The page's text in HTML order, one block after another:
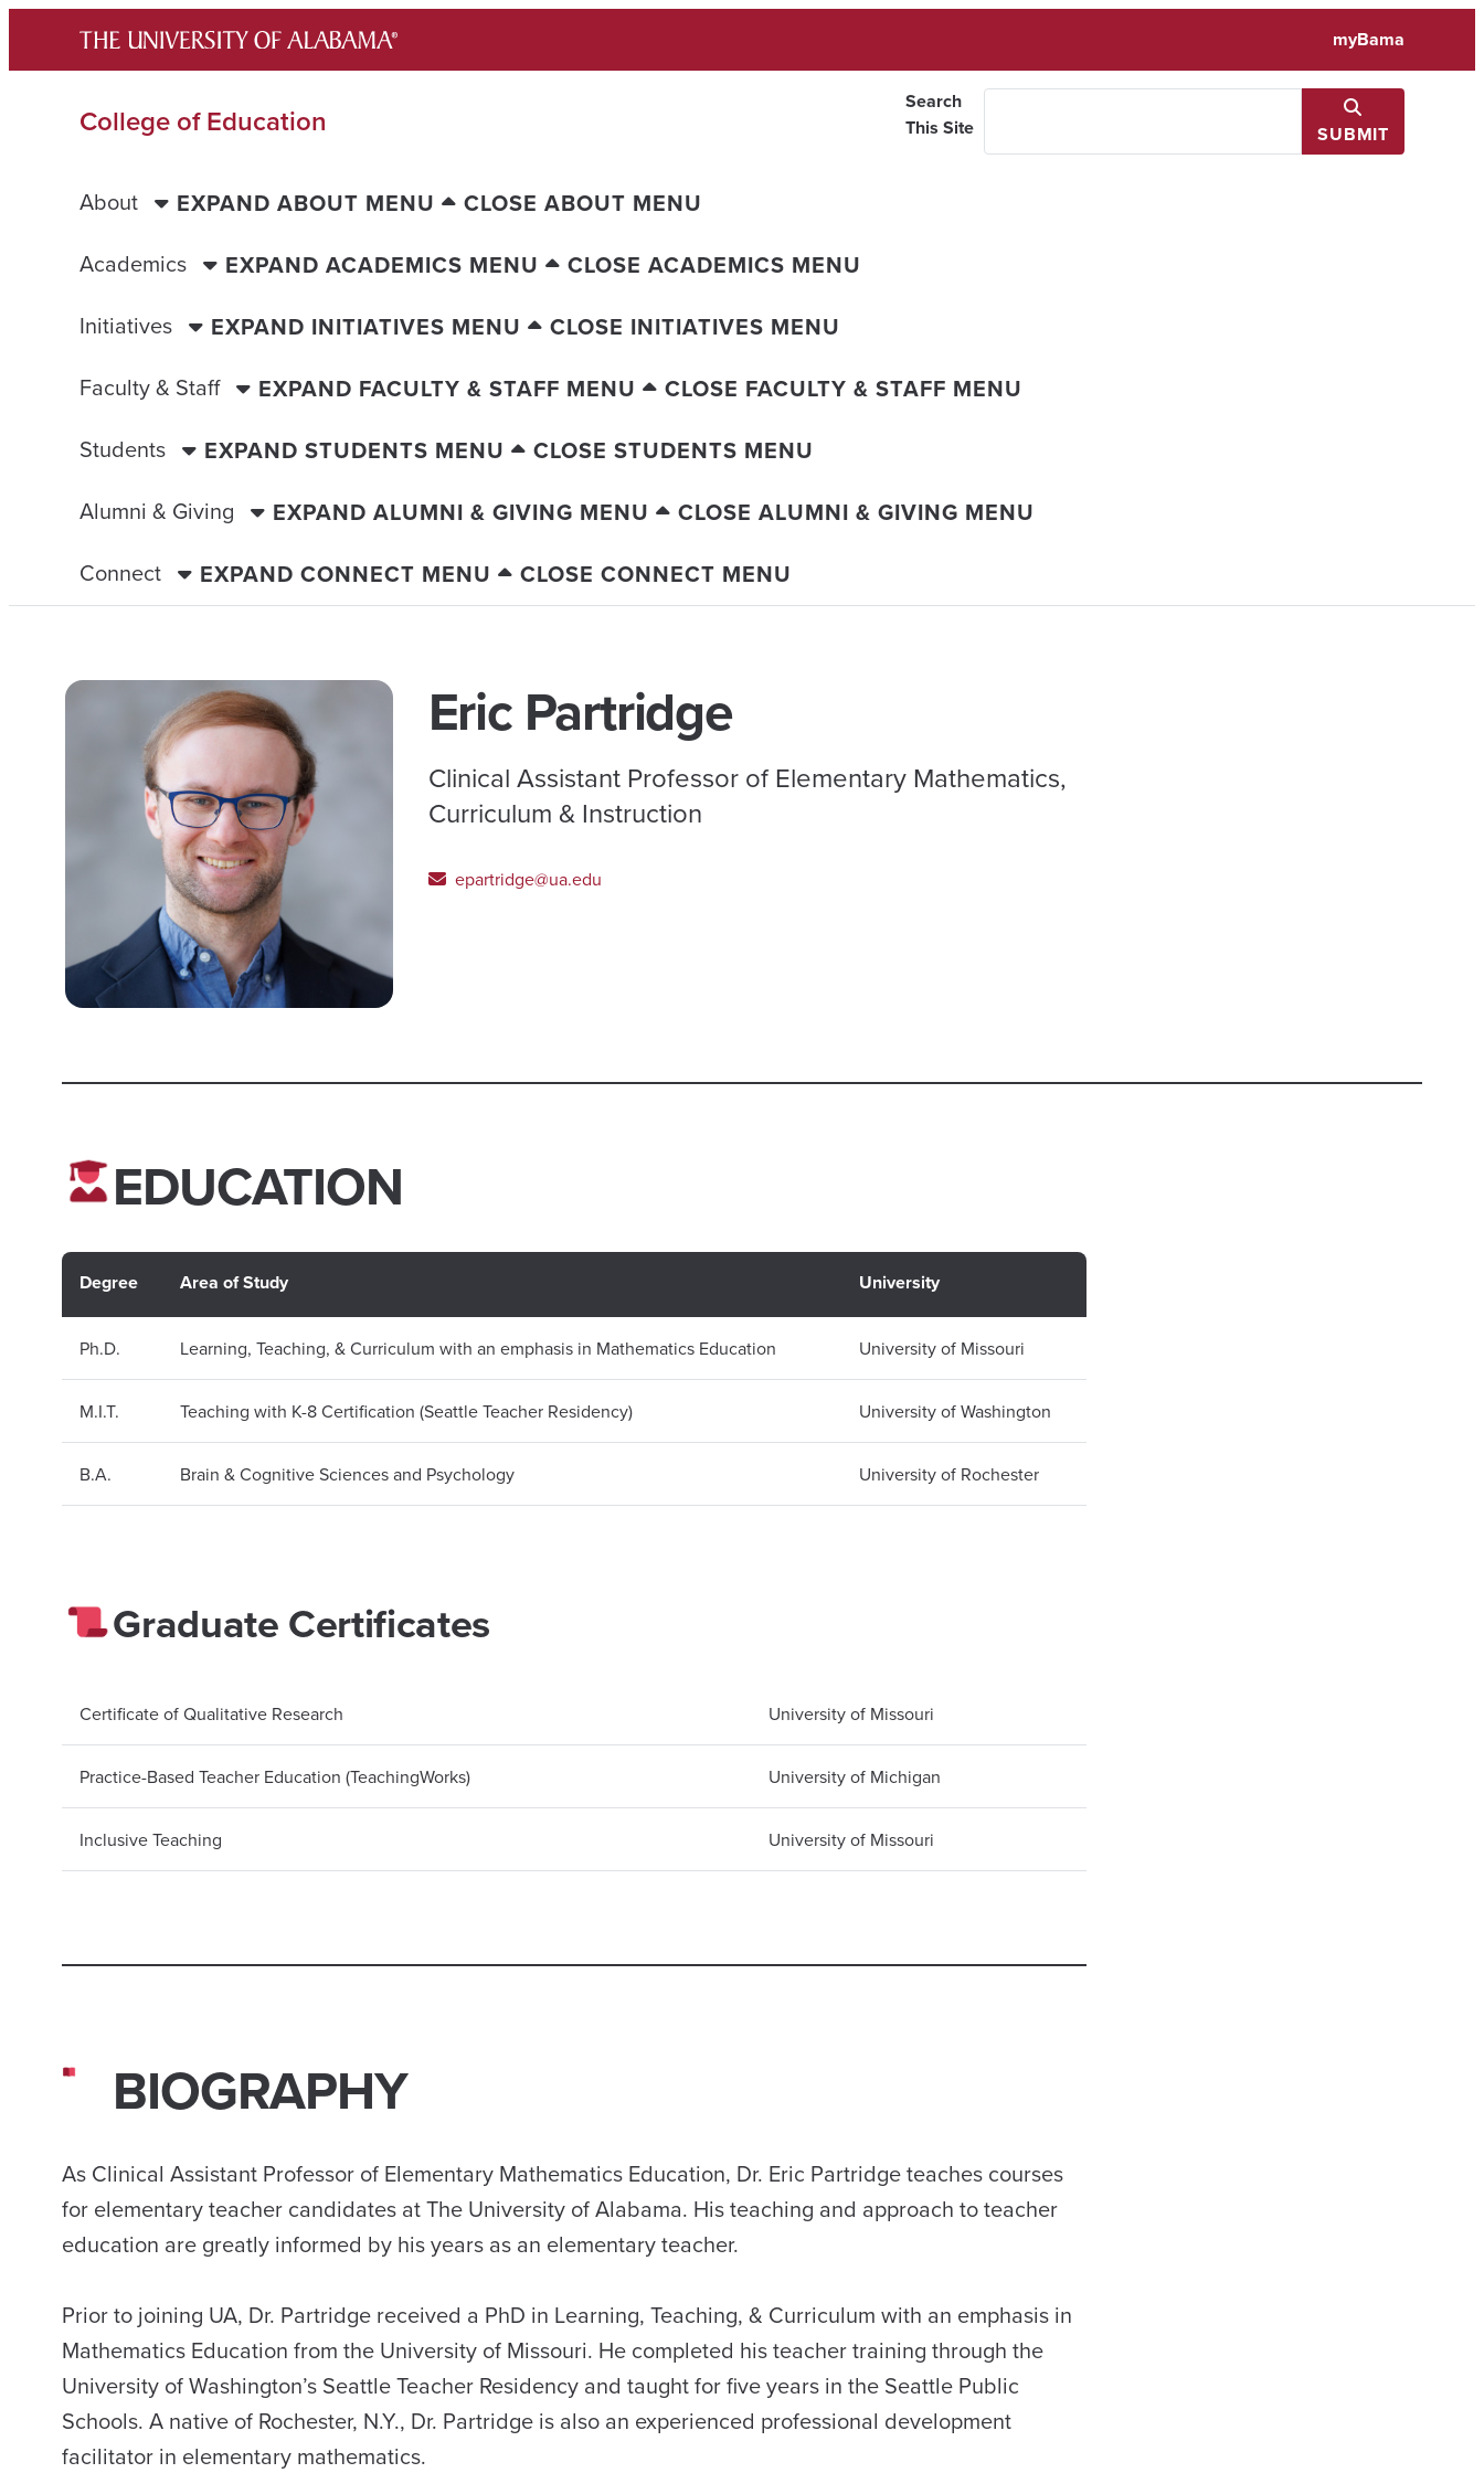
content
myBama
College of Education
Search
This Site
SUBMIT
About EXPAND ABOUT MENU
CLOSE ABOUT MENU
Academics
EXPAND ACADEMICS MENU
CLOSE ACADEMICS MENU
Initiatives
EXPAND INITIATIVES MENU
CLOSE INITIATIVES MENU
Faculty & Staff
EXPAND FACULTY & STAFF MENU
CLOSE FACULTY & STAFF MENU
Students
EXPAND STUDENTS MENU
CLOSE STUDENTS MENU
Alumni & Giving
EXPAND ALUMNI & GIVING MENU
CLOSE ALUMNI & GIVING MENU
Connect
EXPAND CONNECT MENU CLOSE CONNECT MENU
Eric Partridge
Clinical Assistant Professor of Elementary Mathematics,
Curriculum & Instruction
epartridge@ua.edu
EDUCATION
Degree Area of Study University
Ph.D. Learning, Teaching, & Curriculum with an emphasis in Mathematics Education University of Missouri
M.I.T. Teaching with K-8 Certification (Seattle Teacher Residency) University of Washington
B.A. Brain & Cognitive Sciences and Psychology University of Rochester
Graduate Certificates
Certificate of Qualitative Research University of Missouri
Practice-Based Teacher Education (TeachingWorks) University of Michigan
Inclusive Teaching University of Missouri
BIOGRAPHY
As Clinical Assistant Professor of Elementary Mathematics Education, Dr. Eric Partridge teaches courses
for elementary teacher candidates at The University of Alabama. His teaching and approach to teacher
education are greatly informed by his years as an elementary teacher.
Prior to joining UA, Dr. Partridge received a PhD in Learning, Teaching, & Curriculum with an emphasis in
Mathematics Education from the University of Missouri. He completed his teacher training through the
University of Washington’s Seattle Teacher Residency and taught for five years in the Seattle Public
Schools. A native of Rochester, N.Y., Dr. Partridge is also an experienced professional development
facilitator in elementary mathematics.